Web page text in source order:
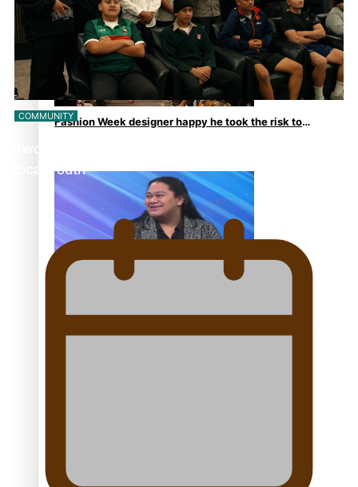
Fashion Week designer happy he took the risk to
Talanoa: Tongan countertenor Samuel Mataele
COMMUNITY
Twosevenfive barbershop on a mission to inspire
local youth